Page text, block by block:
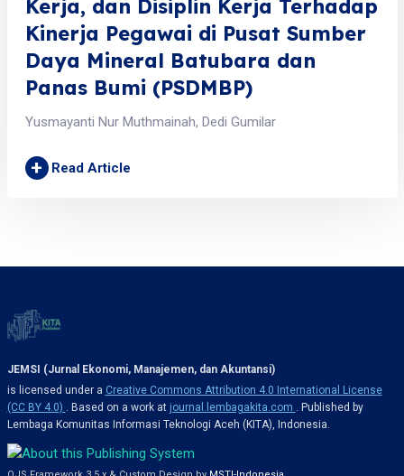
Kerja, dan Disiplin Kerja Terhadap
Kinerja Pegawai di Pusat Sumber
Daya Mineral Batubara dan
Panas Bumi (PSDMBP)
Yusmayanti Nur Muthmainah, Dedi Gumilar
+ Read Article
JEMSI (Jurnal Ekonomi, Manajemen, dan Akuntansi)
is licensed under a Creative Commons Attribution 4.0 International License
(CC BY 4.0) . Based on a work at journal.lembagakita.com . Published by
Lembaga Komunitas Informasi Teknologi Aceh (KITA), Indonesia.